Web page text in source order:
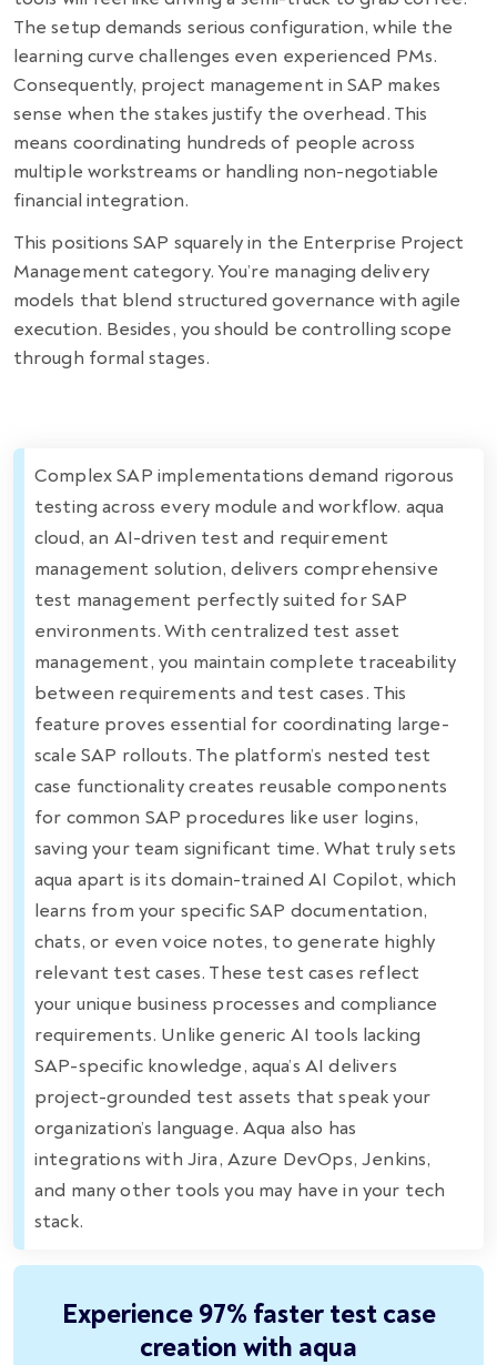
The setup demands serious configuration, while the
learning curve challenges even experienced PMs.
Consequently, project management in SAP makes
sense when the stakes justify the overhead. This
means coordinating hundreds of people across
multiple workstreams or handling non-negotiable
financial integration.
This positions SAP squarely in the Enterprise Project
Management category. You’re managing delivery
models that blend structured governance with agile
execution. Besides, you should be controlling scope
through formal stages.
Complex SAP implementations demand rigorous
testing across every module and workflow. aqua
cloud, an AI-driven test and requirement
management solution, delivers comprehensive
test management perfectly suited for SAP
environments. With centralized test asset
management, you maintain complete traceability
between requirements and test cases. This
feature proves essential for coordinating large-
scale SAP rollouts. The platform’s nested test
case functionality creates reusable components
for common SAP procedures like user logins,
saving your team significant time. What truly sets
aqua apart is its domain-trained AI Copilot, which
learns from your specific SAP documentation,
chats, or even voice notes, to generate highly
relevant test cases. These test cases reflect
your unique business processes and compliance
requirements. Unlike generic AI tools lacking
SAP-specific knowledge, aqua’s AI delivers
project-grounded test assets that speak your
organization’s language. Aqua also has
integrations with Jira, Azure DevOps, Jenkins,
and many other tools you may have in your tech
stack.
Experience 97% faster test case
creation with aqua